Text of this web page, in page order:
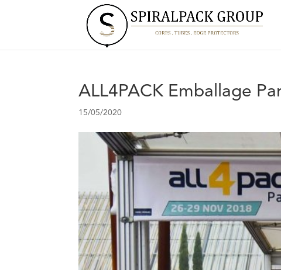
ALL4PACK Emballage
15/05/2020